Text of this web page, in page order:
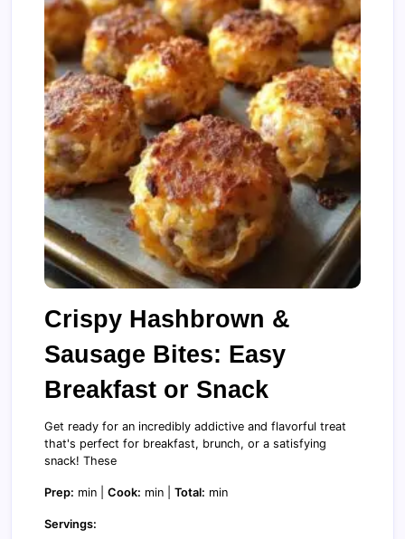
Crispy Hashbrown &
Sausage Bites: Easy
Breakfast or Snack
Get ready for an incredibly addictive and flavorful treat
that's perfect for breakfast, brunch, or a satisfying
snack! These
Prep: min | Cook: min | Total: min
Servings: